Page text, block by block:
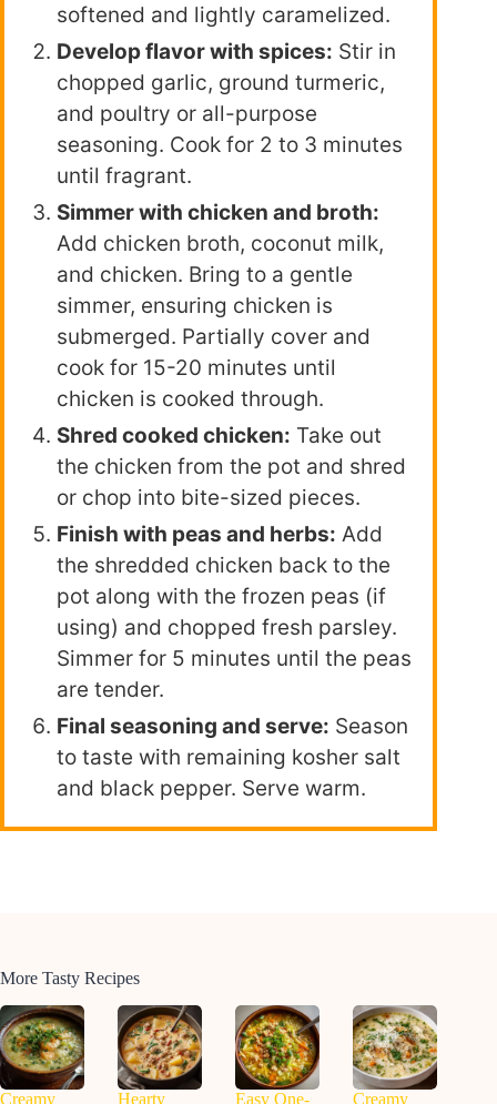
softened and lightly caramelized.
Develop flavor with spices: Stir in
chopped garlic, ground turmeric,
and poultry or all-purpose
seasoning. Cook for 2 to 3 minutes
until fragrant.
Simmer with chicken and broth:
Add chicken broth, coconut milk,
and chicken. Bring to a gentle
simmer, ensuring chicken is
submerged. Partially cover and
cook for 15-20 minutes until
chicken is cooked through.
Shred cooked chicken: Take out
the chicken from the pot and shred
or chop into bite-sized pieces.
Finish with peas and herbs: Add
the shredded chicken back to the
pot along with the frozen peas (if
using) and chopped fresh parsley.
Simmer for 5 minutes until the peas
are tender.
Final seasoning and serve: Season
to taste with remaining kosher salt
and black pepper. Serve warm.
More Tasty Recipes
Creamy Hearty Easy One- Creamy